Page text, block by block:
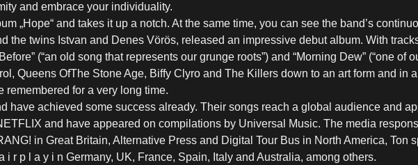
and embrace your individuality.
„Hope“ and takes it up a notch. At the same time, you can see the band’s
the twins Istvan and Denes Vörös, released an impressive debut album. With
(“an old song that represents our grunge roots”) and “Morning Dew” (“one of
Queens OfThe Stone Age, Biffy Clyro and The Killers down to an art form and in
for a very long time.
have achieved some success already. Their songs reach a global audience and
and have appeared on compilations by Universal Music. The media
in Great Britain, Alternative Press and Digital Tour Bus in North America, Ton
i r p l a y i n Germany, UK, France, Spain, Italy and Australia, among others.